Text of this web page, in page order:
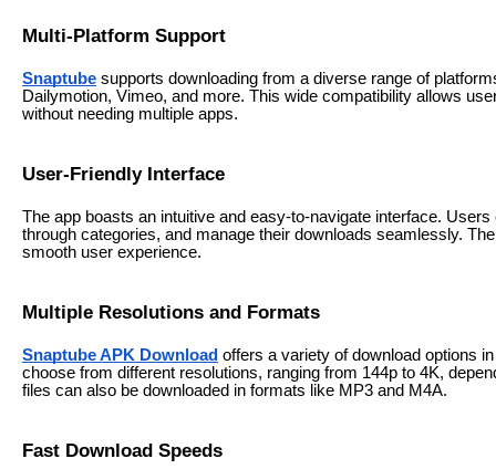
Multi-Platform Support
Snaptube supports downloading from a diverse range of
Dailymotion, Vimeo, and more. This wide compatibility allows
without needing multiple apps.
User-Friendly Interface
The app boasts an intuitive and easy-to-navigate interface.
through categories, and manage their downloads seamlessly.
smooth user experience.
Multiple Resolutions and Formats
Snaptube APK Download offers a variety of download options
choose from different resolutions, ranging from 144p to 4K,
files can also be downloaded in formats like MP3 and M4A.
Fast Download Speeds